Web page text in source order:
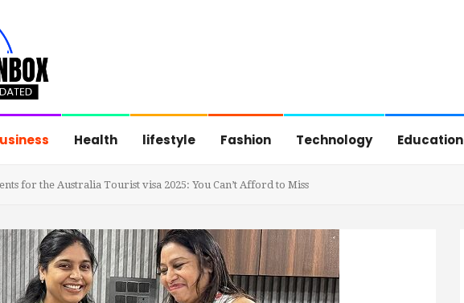
Health lifestyle Fashion Technology Education
for the Australia Tourist visa 2025: You Can’t Afford to Miss